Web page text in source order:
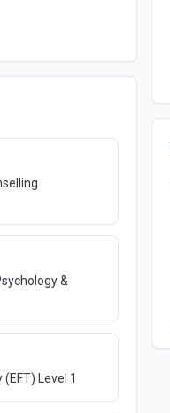
&
Level 1